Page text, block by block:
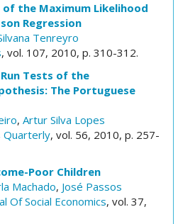
of the Maximum Likelihood
Regression
Tenreyro
, vol. 107, 2010, p. 310-312.
Tests of the
The Portuguese
, Artur Silva Lopes
Quarterly, vol. 56, 2010, p. 257-
Poor Children
Machado, José Passos
Of Social Economics, vol. 37,